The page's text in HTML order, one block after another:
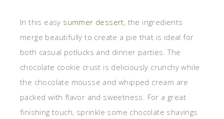
In this easy summer dessert, the ingredients
merge beautifully to create a pie that is ideal for
both casual potlucks and dinner parties. The
chocolate cookie crust is deliciously crunchy while
the chocolate mousse and whipped cream are
packed with flavor and sweetness. For a great
finishing touch, sprinkle some chocolate shavings